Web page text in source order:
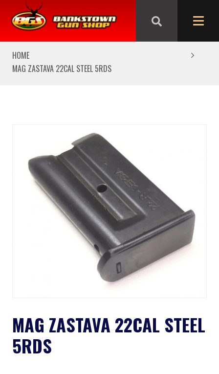
We are closed from Good Friday till Easter Monday,
reopening Tuesday
HOME
MAG ZASTAVA 22CAL STEEL 5RDS
MAG ZASTAVA 22CAL STEEL
5RDS